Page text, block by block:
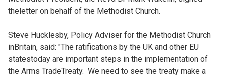
theletter on behalf of the Methodist Church.
Steve Hucklesby, Policy Adviser for the Methodist Church
inBritain, said: "The ratifications by the UK and other EU
statestoday are important steps in the implementation of
the Arms TradeTreaty. We need to see the treaty make a